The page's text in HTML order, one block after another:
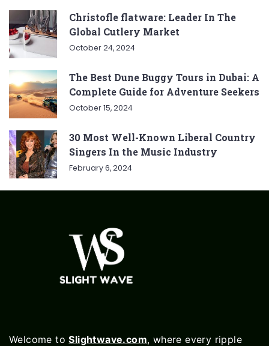
Christofle flatware: Leader In The
Global Cutlery Market
October 24, 2024
The Best Dune Buggy Tours in Dubai: A
Complete Guide for Adventure Seekers
October 15, 2024
30 Most Well-Known Liberal Country
Singers In the Music Industry
February 6, 2024
Welcome toSlightwave.com, where every ripple